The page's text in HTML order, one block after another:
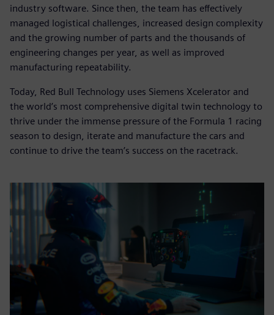
industry software. Since then, the team has effectively
managed logistical challenges, increased design complexity
and the growing number of parts and the thousands of
engineering changes per year, as well as improved
manufacturing repeatability.
Today, Red Bull Technology uses Siemens Xcelerator and
the world’s most comprehensive digital twin technology to
thrive under the immense pressure of the Formula 1 racing
season to design, iterate and manufacture the cars and
continue to drive the team’s success on the racetrack.